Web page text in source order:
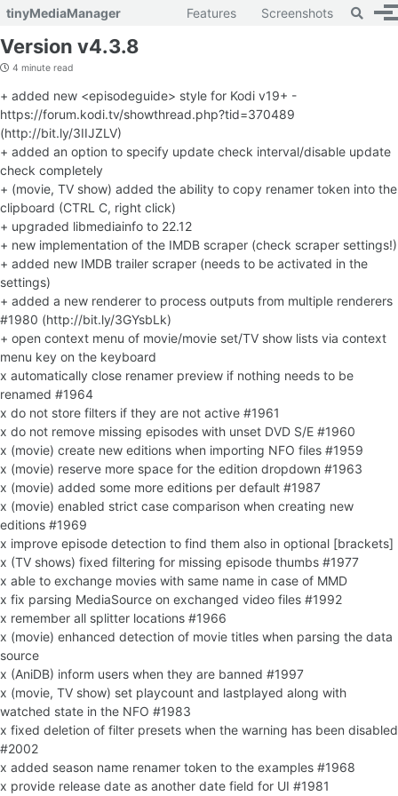
tinyMediaManager Features Screenshots Toggle
Version v4.3.8
4 minute read
+ added new <episodeguide> style for Kodi v19+ -
https://forum.kodi.tv/showthread.php?tid=370489
(http://bit.ly/3IIJZLV)
+ added an option to specify update check interval/disable update
check completely
+ (movie, TV show) added the ability to copy renamer token into the
clipboard (CTRL C, right click)
+ upgraded libmediainfo to 22.12
+ new implementation of the IMDB scraper (check scraper settings!)
+ added new IMDB trailer scraper (needs to be activated in the
settings)
+ added a new renderer to process outputs from multiple renderers
#1980 (http://bit.ly/3GYsbLk)
+ open context menu of movie/movie set/TV show lists via context
menu key on the keyboard
x automatically close renamer preview if nothing needs to be
renamed #1964
x do not store filters if they are not active #1961
x do not remove missing episodes with unset DVD S/E #1960
x (movie) create new editions when importing NFO files #1959
x (movie) reserve more space for the edition dropdown #1963
x (movie) added some more editions per default #1987
x (movie) enabled strict case comparison when creating new
editions #1969
x improve episode detection to find them also in optional [brackets]
x (TV shows) fixed filtering for missing episode thumbs #1977
x able to exchange movies with same name in case of MMD
x fix parsing MediaSource on exchanged video files #1992
x remember all splitter locations #1966
x (movie) enhanced detection of movie titles when parsing the data
source
x (AniDB) inform users when they are banned #1997
x (movie, TV show) set playcount and lastplayed along with
watched state in the NFO #1983
x fixed deletion of filter presets when the warning has been disabled
#2002
x added season name renamer token to the examples #1968
x provide release date as another date field for UI #1981